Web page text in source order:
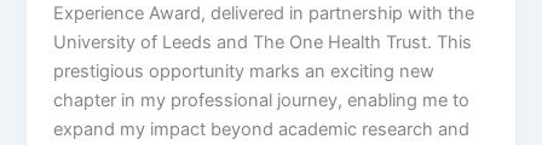
Experience Award, delivered in partnership with the
University of Leeds and The One Health Trust. This
prestigious opportunity marks an exciting new
chapter in my professional journey, enabling me to
expand my impact beyond academic research and